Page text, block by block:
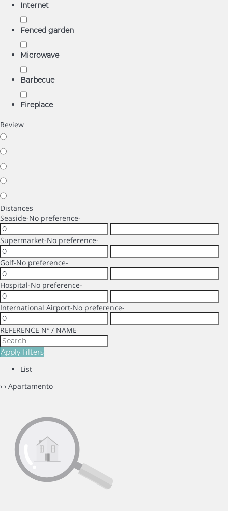
Internet
Fenced garden
Microwave
Barbecue
Fireplace
Review
Distances
Seaside-No preference-
Supermarket-No preference-
Golf-No preference-
Hospital-No preference-
International Airport-No preference-
REFERENCE Nº / NAME
Apply filters
List
› › Apartamento